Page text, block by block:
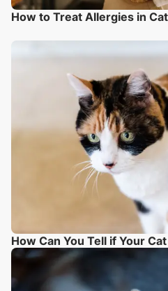
How to Treat Allergies in
How Can You Tell if Your